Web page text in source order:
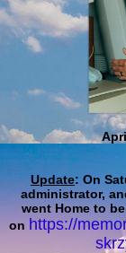
April
Update: On
administrator,
went Home to
on https://